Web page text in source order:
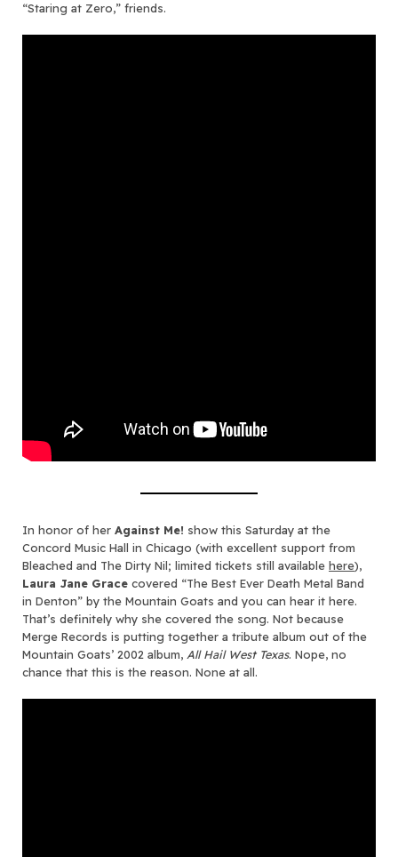
“Staring at Zero,” friends.
In honor of her Against Me! show this Saturday at the
Concord Music Hall in Chicago (with excellent support from
Bleached and The Dirty Nil; limited tickets still available here),
Laura Jane Grace covered “The Best Ever Death Metal Band
in Denton” by the Mountain Goats and you can hear it here.
That’s definitely why she covered the song. Not because
Merge Records is putting together a tribute album out of the
Mountain Goats’ 2002 album, All Hail West Texas. Nope, no
chance that this is the reason. None at all.